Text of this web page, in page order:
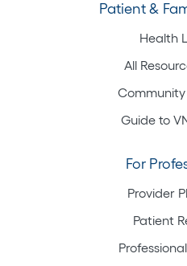
Patient &
Health
All
Guide to
For
Provider
Patient